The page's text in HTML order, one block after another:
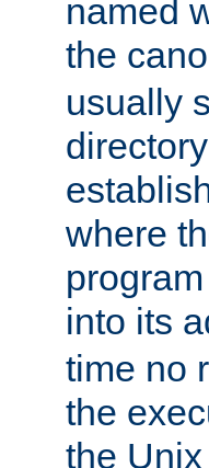
named
the
usually
where
into its
time no
the
the